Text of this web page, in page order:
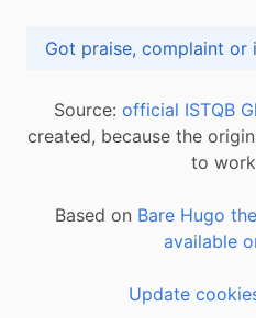
Source: official ISTQB
created, because the
to
Based on Bare Hugo
available
Update